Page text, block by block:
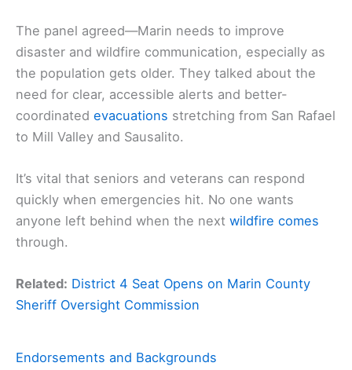
The panel agreed—Marin needs to improve
disaster and wildfire communication, especially as
the population gets older. They talked about the
need for clear, accessible alerts and better-
coordinated evacuations stretching from San Rafael
to Mill Valley and Sausalito.
It’s vital that seniors and veterans can respond
quickly when emergencies hit. No one wants
anyone left behind when the next wildfire comes
through.
Related: District 4 Seat Opens on Marin County
Sheriff Oversight Commission
Endorsements and Backgrounds